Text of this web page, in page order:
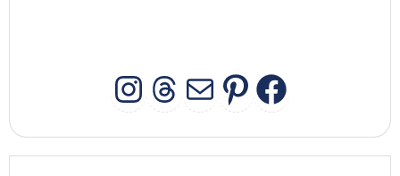
INSTAGRAM
THREADS
MAIL